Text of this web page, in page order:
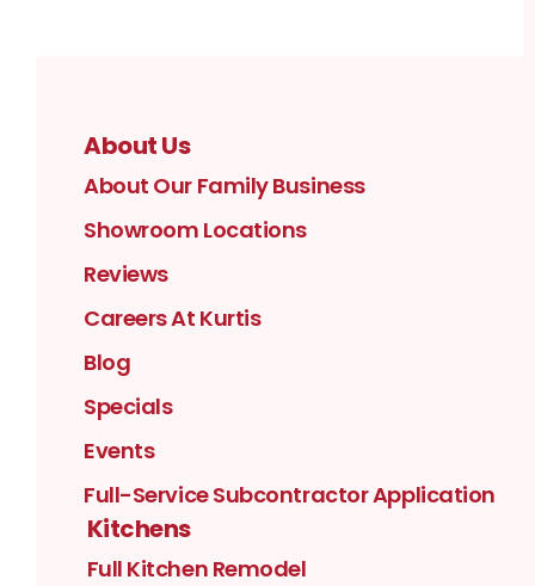
About Us
About Our Family Business
Showroom Locations
Reviews
Careers At Kurtis
Blog
Specials
Events
Full-Service Subcontractor Application
Kitchens
Full Kitchen Remodel